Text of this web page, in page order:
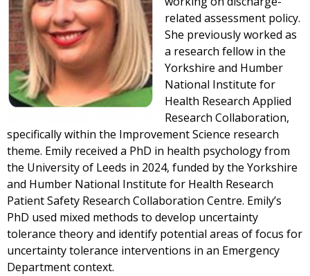
related assessment policy.
She previously worked as
a research fellow in the
Yorkshire and Humber
National Institute for
Health Research Applied
Research Collaboration,
specifically within the Improvement Science research
theme. Emily received a PhD in health psychology from
the University of Leeds in 2024, funded by the Yorkshire
and Humber National Institute for Health Research
Patient Safety Research Collaboration Centre. Emily’s
PhD used mixed methods to develop uncertainty
tolerance theory and identify potential areas of focus for
uncertainty tolerance interventions in an Emergency
Department context.